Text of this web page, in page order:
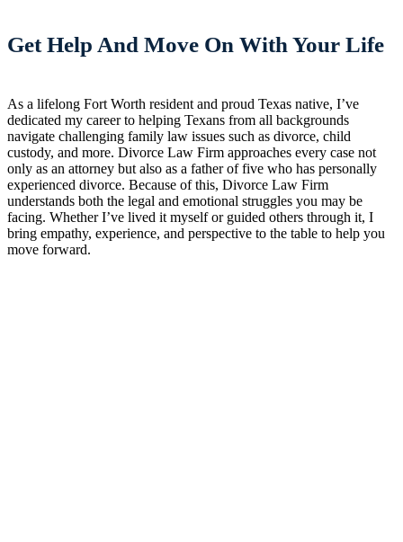
Get Help And Move On With Your Life
As a lifelong Fort Worth resident and proud Texas native, I’ve
dedicated my career to helping Texans from all backgrounds
navigate challenging family law issues such as divorce, child
custody, and more. Divorce Law Firm approaches every case not
only as an attorney but also as a father of five who has personally
experienced divorce. Because of this, Divorce Law Firm
understands both the legal and emotional struggles you may be
facing. Whether I’ve lived it myself or guided others through it, I
bring empathy, experience, and perspective to the table to help you
move forward.